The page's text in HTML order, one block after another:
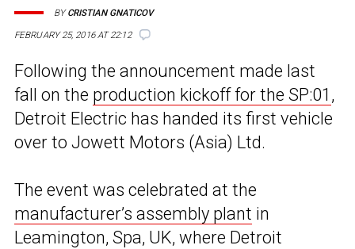
FEBRUARY 25, 2016 AT 22:12
BYCRISTIAN GNATICOV
Following the announcement made last
fall on the production kickoff for the SP:01 ,
Detroit Electric has handed its first vehicle
over to Jowett Motors (Asia) Ltd.
The event was celebrated at the
manufacturer’s assembly plant in
Leamington, Spa, UK, where Detroit